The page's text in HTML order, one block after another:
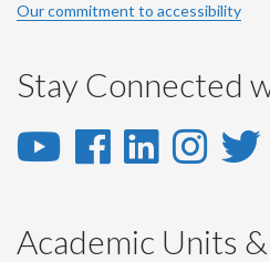
Our commitment to accessibility
Stay Connected
YouTube
YouTube
Facebook
Academic Units